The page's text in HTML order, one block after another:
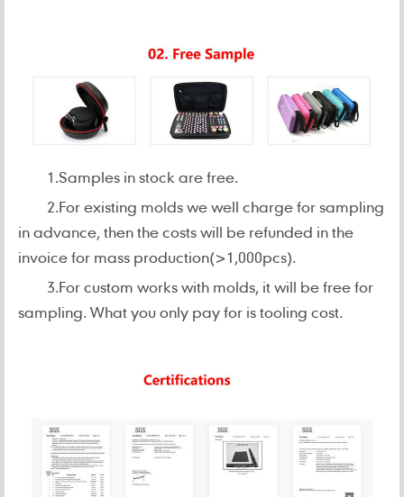
1.Samples in stock are free.
2.For existing molds we well charge for sampling
in advance, then the costs will be refunded in the
invoice for mass production(>1,000pcs).
3.For custom works with molds, it will be free for
sampling. What you only pay for is tooling cost.